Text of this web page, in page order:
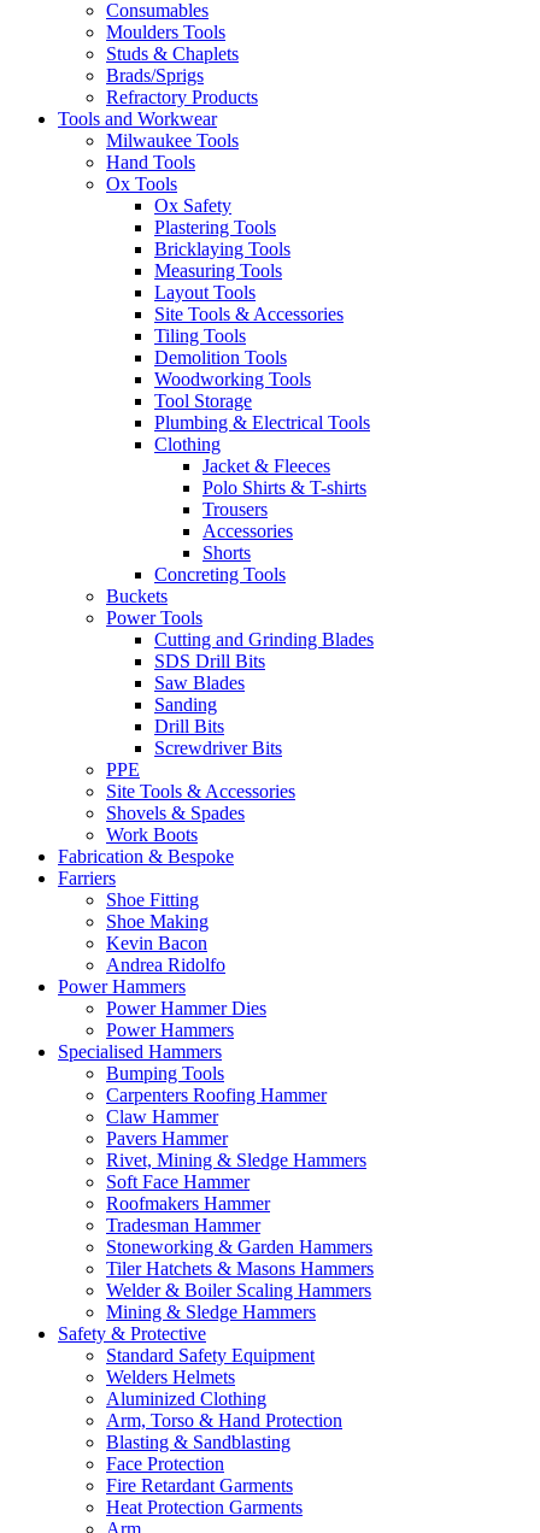
Consumables
Moulders Tools
Studs & Chaplets
Brads/Sprigs
Refractory Products
Tools and Workwear
Milwaukee Tools
Hand Tools
Ox Tools
Ox Safety
Plastering Tools
Bricklaying Tools
Measuring Tools
Layout Tools
Site Tools & Accessories
Tiling Tools
Demolition Tools
Woodworking Tools
Tool Storage
Plumbing & Electrical Tools
Clothing
Jacket & Fleeces
Polo Shirts & T-shirts
Trousers
Accessories
Shorts
Concreting Tools
Buckets
Power Tools
Cutting and Grinding Blades
SDS Drill Bits
Saw Blades
Sanding
Drill Bits
Screwdriver Bits
PPE
Site Tools & Accessories
Shovels & Spades
Work Boots
Fabrication & Bespoke
Farriers
Shoe Fitting
Shoe Making
Kevin Bacon
Andrea Ridolfo
Power Hammers
Power Hammer Dies
Power Hammers
Specialised Hammers
Bumping Tools
Carpenters Roofing Hammer
Claw Hammer
Pavers Hammer
Rivet, Mining & Sledge Hammers
Soft Face Hammer
Roofmakers Hammer
Tradesman Hammer
Stoneworking & Garden Hammers
Tiler Hatchets & Masons Hammers
Welder & Boiler Scaling Hammers
Mining & Sledge Hammers
Safety & Protective
Standard Safety Equipment
Welders Helmets
Aluminized Clothing
Arm, Torso & Hand Protection
Blasting & Sandblasting
Face Protection
Fire Retardant Garments
Heat Protection Garments
Arm